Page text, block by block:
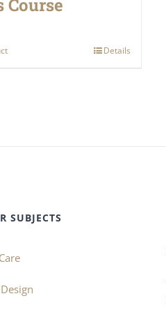
Course
Details
SUBJECTS